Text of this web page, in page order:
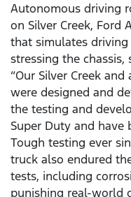
Autonomous driving
on Silver Creek, Ford
that simulates
stressing the
“Our Silver Creek
were designed and
the testing and
Super Duty and
Tough testing ever
truck also endured
tests, including
punishing real-world